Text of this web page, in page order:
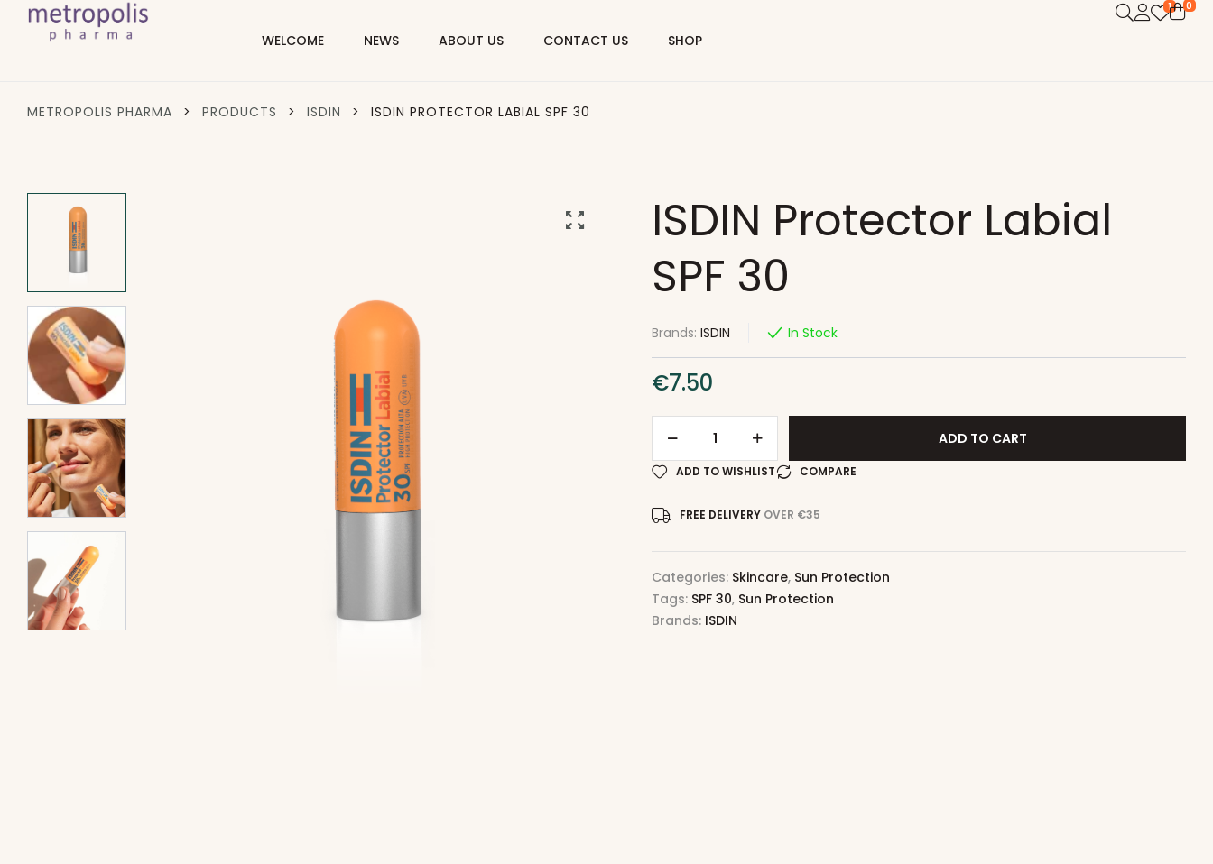
WELCOME NEWS ABOUT US CONTACT US SHOP
1 0
METROPOLIS PHARMA > PRODUCTS > ISDIN > ISDIN PROTECTOR LABIAL SPF 30
ISDIN Protector Labial
SPF 30
Brands: ISDIN In Stock
€7.50
ADD TO CART
ADD TO WISHLIST COMPARE
FREE DELIVERY OVER €35
Categories: Skincare, Sun Protection
Tags: SPF 30, Sun Protection
Brands: ISDIN